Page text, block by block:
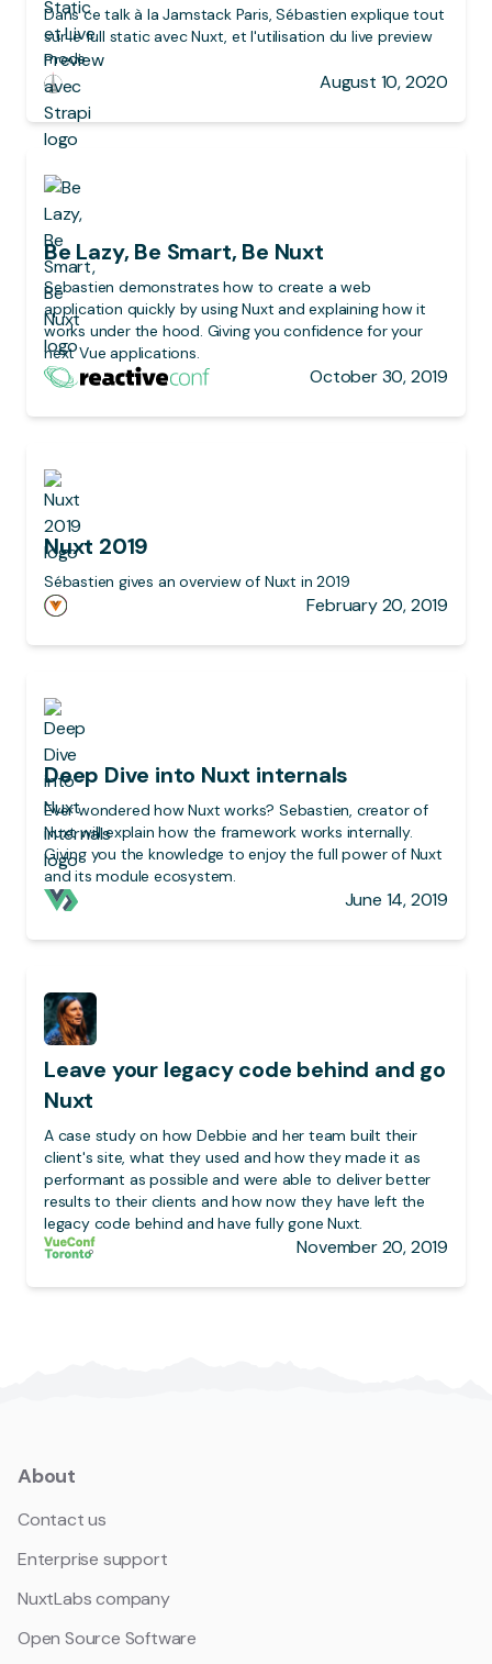
Dans ce talk à la Jamstack Paris, Sébastien explique tout
sur le full static avec Nuxt, et l'utilisation du live preview
mode
August 10, 2020
Be Lazy, Be Smart, Be Nuxt
Sebastien demonstrates how to create a web
application quickly by using Nuxt and explaining how it
works under the hood. Giving you confidence for your
next Vue applications.
October 30, 2019
Nuxt 2019
Sébastien gives an overview of Nuxt in 2019
February 20, 2019
Deep Dive into Nuxt internals
Ever wondered how Nuxt works? Sebastien, creator of
Nuxt will explain how the framework works internally.
Giving you the knowledge to enjoy the full power of Nuxt
and its module ecosystem.
June 14, 2019
Leave your legacy code behind and go
Nuxt
A case study on how Debbie and her team built their
client's site, what they used and how they made it as
performant as possible and were able to deliver better
results to their clients and how now they have left the
legacy code behind and have fully gone Nuxt.
November 20, 2019
About
Contact us
Enterprise support
NuxtLabs company
Open Source Software